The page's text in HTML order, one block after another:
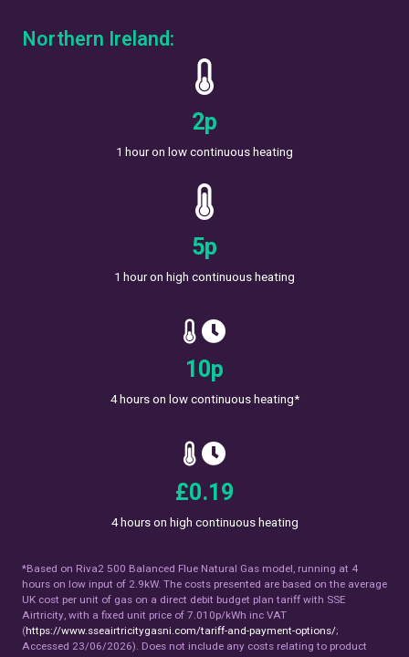
Northern Ireland:
4p
1 hour on low continuous heating
8p
1 hour on high continuous heating
17p
4 hours on low continuous heating*
£0.33
4 hours on high continuous heating
*Based on Riva2 500 Balanced Flue Natural Gas model, running at 4
hours on low input of 2.9kW. The costs presented are based on the average
UK cost per unit of gas on a direct debit budget plan tariff with SSE
Airtricity, with a fixed unit price of 7.010p/kWh inc VAT
(https://www.sseairtricitygasni.com/tariff-and-payment-options/;
Accessed 23/06/2026). Does not include any costs relating to product